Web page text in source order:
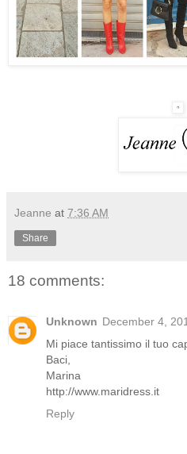
Jeanne at 7:36 AM
Share
18 comments:
Unknown December 4,
Mi piace tantissimo il tuo
Baci,
Marina
http://www.maridress.it
Reply